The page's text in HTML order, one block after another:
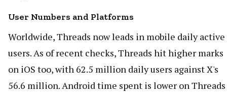
User Numbers and Platforms
Worldwide, Threads now leads in mobile daily active
users. As of recent checks, Threads hit higher marks
on iOS too, with 62.5 million daily users against X's
56.6 million. Android time spent is lower on Threads